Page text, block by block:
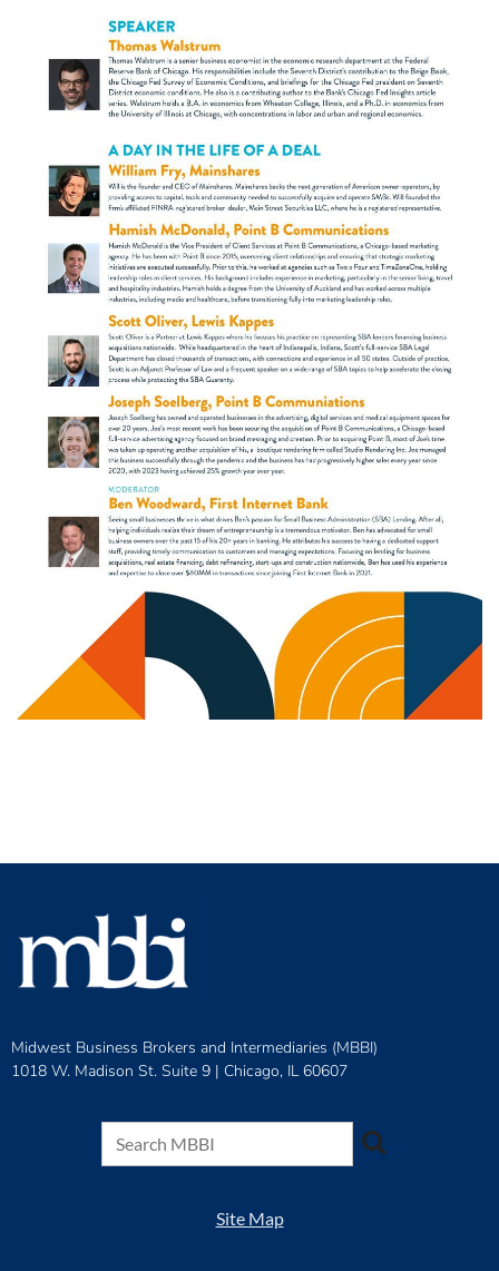
Midwest Business Brokers and Intermediaries (MBBI)
1018 W. Madison St. Suite 9 | Chicago, IL 60607
Site Map